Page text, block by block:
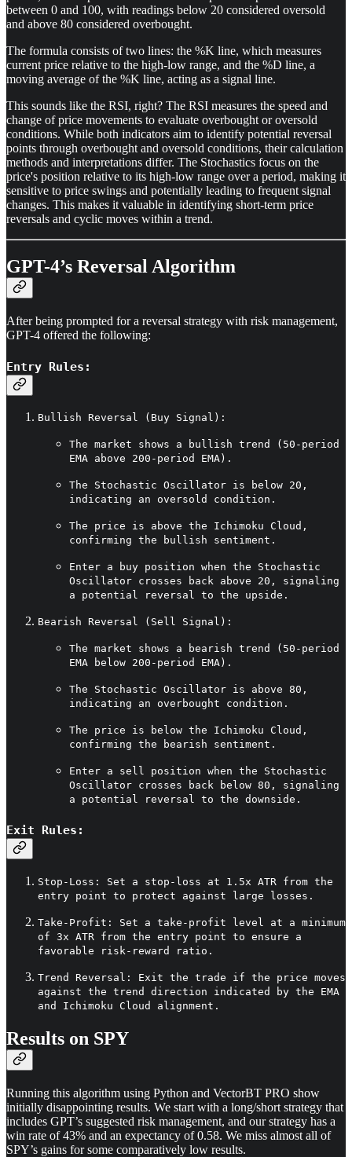
between 0 and 100, with readings below 20 considered oversold
and above 80 considered overbought.
The formula consists of two lines: the %K line, which measures
current price relative to the high-low range, and the %D line, a
moving average of the %K line, acting as a signal line.
This sounds like the RSI, right? The RSI measures the speed and
change of price movements to evaluate overbought or oversold
conditions. While both indicators aim to identify potential reversal
points through overbought and oversold conditions, their calculation
methods and interpretations differ. The Stochastics focus on the
price's position relative to its high-low range over a period, making it
sensitive to price swings and potentially leading to frequent signal
changes. This makes it valuable in identifying short-term price
reversals and cyclic moves within a trend.
GPT-4’s Reversal Algorithm
After being prompted for a reversal strategy with risk management,
GPT-4 offered the following:
Entry Rules:
Bullish Reversal (Buy Signal):
The market shows a bullish trend (50-period
EMA above 200-period EMA).
The Stochastic Oscillator is below 20,
indicating an oversold condition.
The price is above the Ichimoku Cloud,
confirming the bullish sentiment.
Enter a buy position when the Stochastic
Oscillator crosses back above 20, signaling
a potential reversal to the upside.
Bearish Reversal (Sell Signal):
The market shows a bearish trend (50-period
EMA below 200-period EMA).
The Stochastic Oscillator is above 80,
indicating an overbought condition.
The price is below the Ichimoku Cloud,
confirming the bearish sentiment.
Enter a sell position when the Stochastic
Oscillator crosses back below 80, signaling
a potential reversal to the downside.
Exit Rules:
Stop-Loss: Set a stop-loss at 1.5x ATR from the
entry point to protect against large losses.
Take-Profit: Set a take-profit level at a minimum
of 3x ATR from the entry point to ensure a
favorable risk-reward ratio.
Trend Reversal: Exit the trade if the price moves
against the trend direction indicated by the EMA
and Ichimoku Cloud alignment.
Results on SPY
Running this algorithm using Python and VectorBT PRO show
initially disappointing results. We start with a long/short strategy that
includes GPT’s suggested risk management, and our strategy has a
win rate of 43% and an expectancy of 0.58. We miss almost all of
SPY’s gains for some comparatively low results.